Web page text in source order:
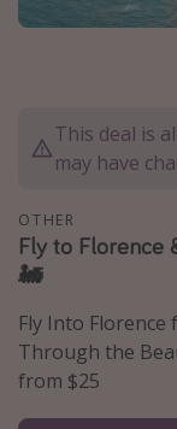
Caribbean
Asia
Vacation types
All inclusive
Weekend
Solo travel
This deal is
may have
OTHER
Fly to Florence
🚂
Fly Into Florence
Through the
from $25